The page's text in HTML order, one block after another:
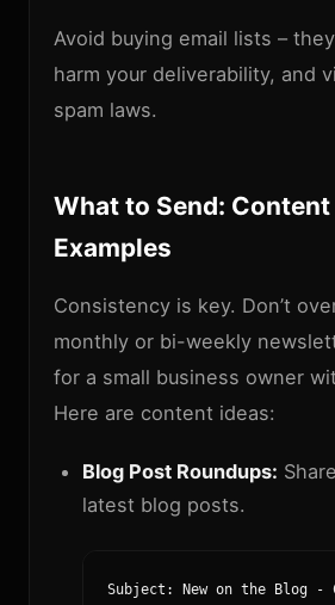
Avoid buying email lists –
harm your deliverability, and
spam laws.
What to Send: Content
Examples
Consistency is key. Don’t
monthly or bi-weekly
for a small business owner
Here are content ideas:
Blog Post Roundups:
latest blog posts.
Subject: New on the Blog -